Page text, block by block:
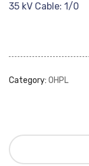
35 kV Cable: 1/0
Category: OHPL